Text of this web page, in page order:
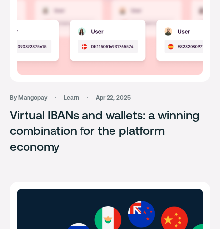
By Mangopay Learn Apr 22, 2025
Virtual IBANs and wallets: a winning
combination for the platform
economy